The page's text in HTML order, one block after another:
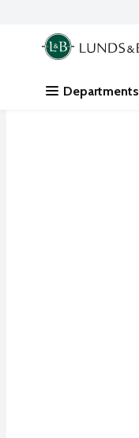
Skip header to page content
.
Departments